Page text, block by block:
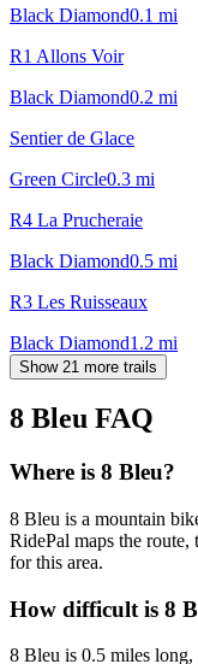
Black Diamond0.1 mi
R1 Allons Voir
Black Diamond0.2 mi
Sentier de Glace
Green Circle0.3 mi
R4 La Prucheraie
Black Diamond0.5 mi
R3 Les Ruisseaux
Black Diamond1.2 mi
Show 21 more trails
8 Bleu FAQ
Where is 8 Bleu?
8 Bleu is a mountain
RidePal maps the route,
for this area.
How difficult is 8
8 Bleu is 0.5 miles long,